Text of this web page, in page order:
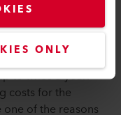
ONLY
interlock systems
systems are
cell and
to twice a year.
costs for the
of the reasons